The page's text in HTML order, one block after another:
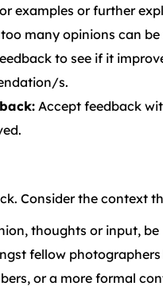
examples or further
many opinions can
to see if it
s.
Accept feedback
Consider the context
thoughts or input,
fellow
or a more formal